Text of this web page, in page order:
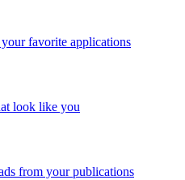
favorite applications
look like you
from your publications